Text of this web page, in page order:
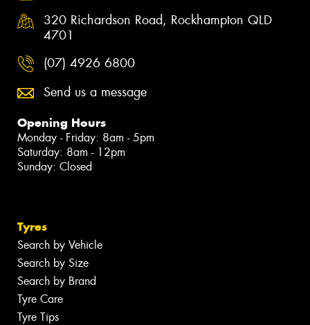
320 Richardson Road, Rockhampton QLD
4701
(07) 4926 6800
Send us a message
Opening Hours
Monday - Friday: 8am - 5pm
Saturday: 8am - 12pm
Sunday: Closed
Tyres
Search by Vehicle
Search by Size
Search by Brand
Tyre Care
Tyre Tips